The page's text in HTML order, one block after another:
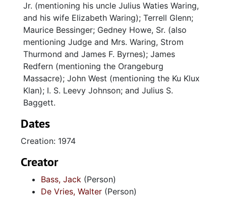
Jr. (mentioning his uncle Julius Waties Waring,
and his wife Elizabeth Waring); Terrell Glenn;
Maurice Bessinger; Gedney Howe, Sr. (also
mentioning Judge and Mrs. Waring, Strom
Thurmond and James F. Byrnes); James
Redfern (mentioning the Orangeburg
Massacre); John West (mentioning the Ku Klux
Klan); I. S. Leevy Johnson; and Julius S.
Baggett.
Dates
Creation: 1974
Creator
Bass, Jack (Person)
De Vries, Walter (Person)